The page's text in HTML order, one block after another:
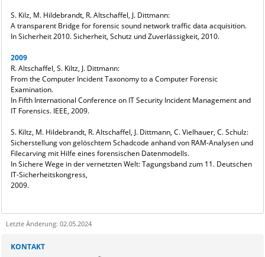
S. Kilz, M. Hildebrandt, R. Altschaffel, J. Dittmann:
A transparent Bridge for forensic sound network traffic data acquisition.
In Sicherheit 2010. Sicherheit, Schutz und Zuverlässigkeit, 2010.
2009
R. Altschaffel, S. Kiltz, J. Dittmann:
From the Computer Incident Taxonomy to a Computer Forensic
Examination.
In Fifth International Conference on IT Security Incident Management and
IT Forensics. IEEE, 2009.
S. Kiltz, M. Hildebrandt, R. Altschaffel, J. Dittmann, C. Vielhauer, C. Schulz:
Sicherstellung von gelöschtem Schadcode anhand von RAM-Analysen und
Filecarving mit Hilfe eines forensischen Datenmodells.
In Sichere Wege in der vernetzten Welt: Tagungsband zum 11. Deutschen
IT-Sicherheitskongress,
2009.
Letzte Änderung: 02.05.2024
KONTAKT